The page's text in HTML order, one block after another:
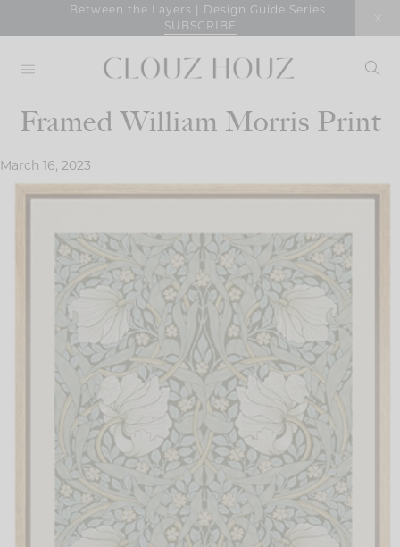
Between the Layers | Design Guide Series
SUBSCRIBE
Framed William Morris Print
March 16, 2023